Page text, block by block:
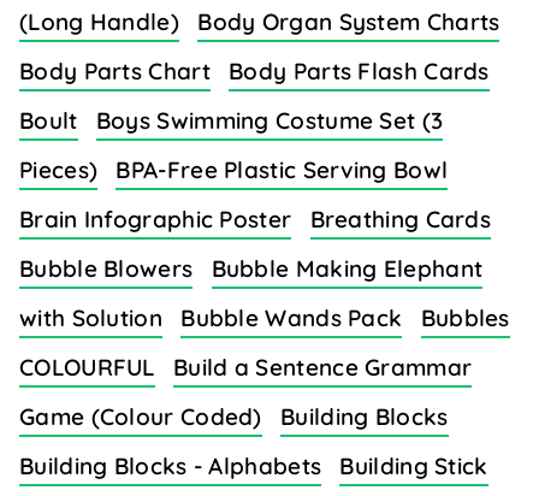
(Long Handle)
Body Organ System Charts
Body Parts Chart
Body Parts Flash Cards
Boult
Boys Swimming Costume Set (3
Pieces)
BPA-Free Plastic Serving Bowl
Brain Infographic Poster
Breathing Cards
Bubble Blowers
Bubble Making Elephant
with Solution
Bubble Wands Pack
Bubbles
COLOURFUL
Build a Sentence Grammar
Game (Colour Coded)
Building Blocks
Building Blocks - Alphabets
Building Stick